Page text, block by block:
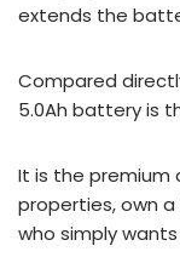
extends the
Compared
5.0Ah battery is
It is the premium
properties, own
who simply